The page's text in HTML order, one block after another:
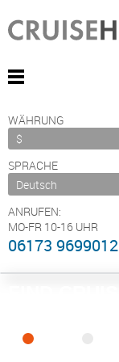
WÄHRUNG
SPRACHE
ANRUFEN:
MO-FR 10-16 UHR
06173 9699012